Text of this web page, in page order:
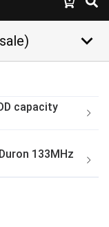
keyboard_arrow_down
capacity
133MHz